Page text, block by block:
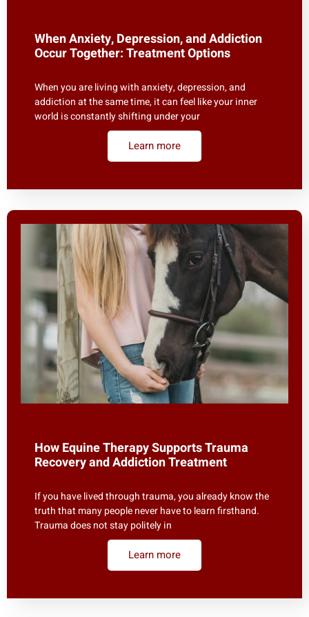
When Anxiety, Depression, and Addiction
Occur Together: Treatment Options
When you are living with anxiety, depression, and
addiction at the same time, it can feel like your inner
world is constantly shifting under your
Learn more
How Equine Therapy Supports Trauma
Recovery and Addiction Treatment
If you have lived through trauma, you already know the
truth that many people never have to learn firsthand.
Trauma does not stay politely in
Learn more